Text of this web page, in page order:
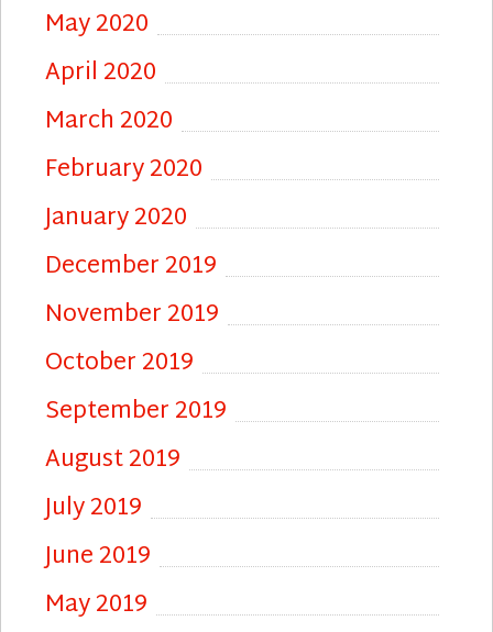
May 2020
April 2020
March 2020
February 2020
January 2020
December 2019
November 2019
October 2019
September 2019
August 2019
July 2019
June 2019
May 2019